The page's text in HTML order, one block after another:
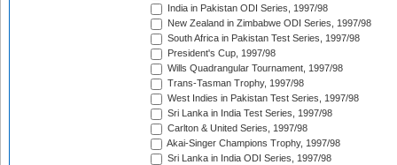
India in Pakistan ODI Series, 1997/98
New Zealand in Zimbabwe ODI Series, 1997/98
South Africa in Pakistan Test Series, 1997/98
President's Cup, 1997/98
Wills Quadrangular Tournament, 1997/98
Trans-Tasman Trophy, 1997/98
West Indies in Pakistan Test Series, 1997/98
Sri Lanka in India Test Series, 1997/98
Carlton & United Series, 1997/98
Akai-Singer Champions Trophy, 1997/98
Sri Lanka in India ODI Series, 1997/98